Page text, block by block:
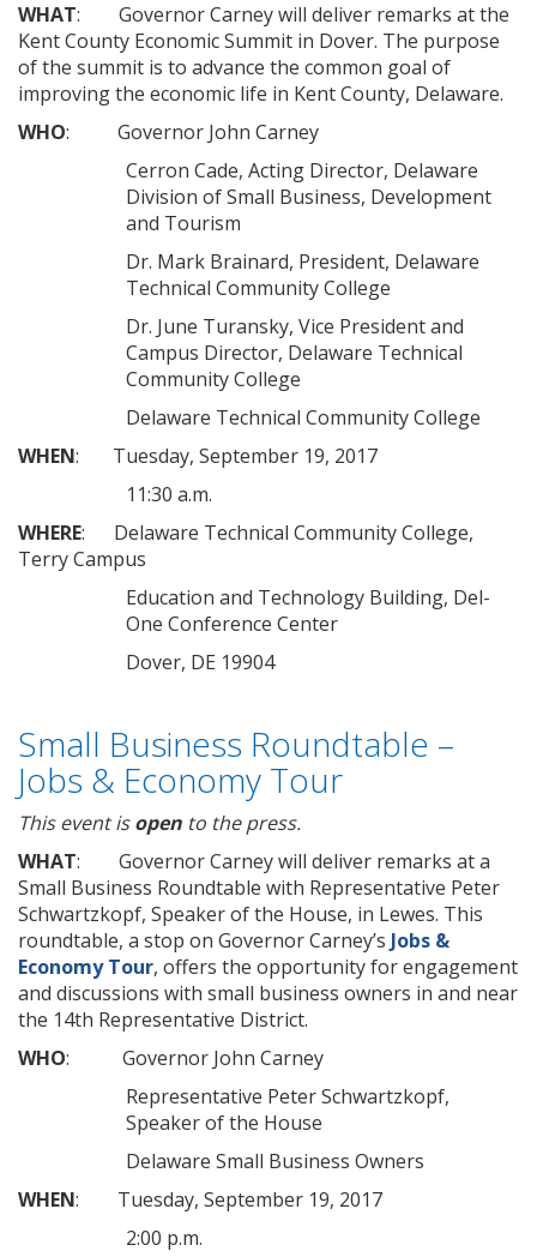
WHAT: Governor Carney will deliver remarks at the
Kent County Economic Summit in Dover. The purpose
of the summit is to advance the common goal of
improving the economic life in Kent County, Delaware.
WHO: Governor John Carney
Cerron Cade, Acting Director, Delaware
Division of Small Business, Development
and Tourism
Dr. Mark Brainard, President, Delaware
Technical Community College
Dr. June Turansky, Vice President and
Campus Director, Delaware Technical
Community College
Delaware Technical Community College
WHEN: Tuesday, September 19, 2017
11:30 a.m.
WHERE: Delaware Technical Community College,
Terry Campus
Education and Technology Building, Del-
One Conference Center
Dover, DE 19904
Small Business Roundtable –
Jobs & Economy Tour
This event isopen to the press.
WHAT: Governor Carney will deliver remarks at a
Small Business Roundtable with Representative Peter
Schwartzkopf, Speaker of the House, in Lewes. This
roundtable, a stop on Governor Carney’s Jobs &
Economy Tour, offers the opportunity for engagement
and discussions with small business owners in and near
the 14th Representative District.
WHO: Governor John Carney
Representative Peter Schwartzkopf,
Speaker of the House
Delaware Small Business Owners
WHEN: Tuesday, September 19, 2017
2:00 p.m.